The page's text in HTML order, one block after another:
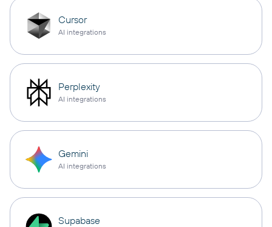
Cursor
AI integrations
Perplexity
AI integrations
Gemini
AI integrations
Supabase